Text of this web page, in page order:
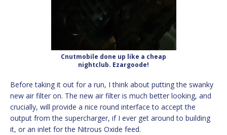
Cnutmobile done up like a cheap
nightclub. Ezargoode!
Before taking it out for a run, I think about putting the swanky
new air filter on. The new air filter is much better looking, and
crucially, will provide a nice round interface to accept the
output from the supercharger, if I ever get around to building
it, or an inlet for the Nitrous Oxide feed.